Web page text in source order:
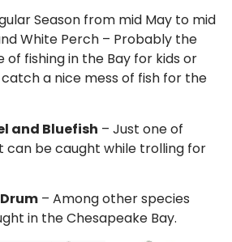
Season from mid May to mid
White Perch – Probably the
fishing in the Bay for kids or
a nice mess of fish for the
and Bluefish – Just one of
can be caught while trolling for
– Among other species
in the Chesapeake Bay.